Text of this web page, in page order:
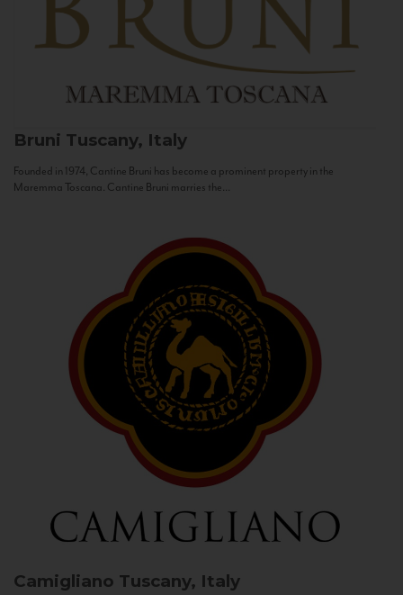
Bruni Tuscany, Italy
Founded in 1974, Cantine Bruni has become a prominent property in the
Maremma Toscana. Cantine Bruni marries the...
Camigliano Tuscany, Italy